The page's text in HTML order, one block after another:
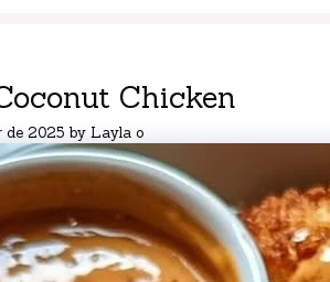
Chicken
de 2025 by Layla o